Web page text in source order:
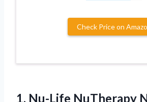
Check Price on
1. Nu-Life NuTherapy